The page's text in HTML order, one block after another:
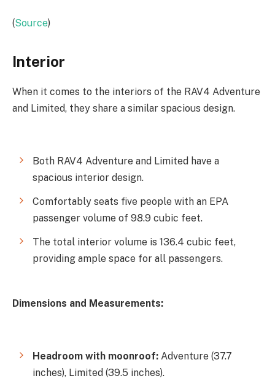
(Source)
Interior
When it comes to the interiors of the RAV4 Adventure
and Limited, they share a similar spacious design.
Both RAV4 Adventure and Limited have a
spacious interior design.
Comfortably seats five people with an EPA
passenger volume of 98.9 cubic feet.
The total interior volume is 136.4 cubic feet,
providing ample space for all passengers.
Dimensions and Measurements:
Headroom with moonroof:Adventure (37.7
inches), Limited (39.5 inches).